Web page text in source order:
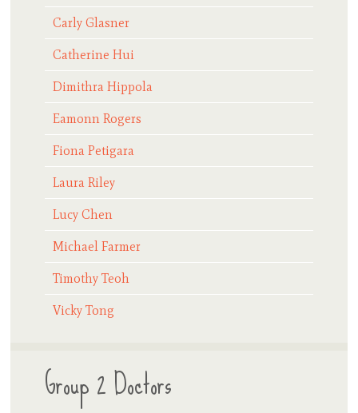
Carly Glasner
Catherine Hui
Dimithra Hippola
Eamonn Rogers
Fiona Petigara
Laura Riley
Lucy Chen
Michael Farmer
Timothy Teoh
Vicky Tong
Group 2 Doctors